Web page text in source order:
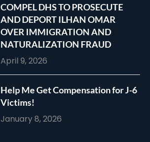
COMPEL DHS TO PROSECUTE
AND DEPORT ILHAN OMAR
OVER IMMIGRATION AND
NATURALIZATION FRAUD
April 9, 2026
Help Me Get Compensation for J-6
Victims!
January 8, 2026